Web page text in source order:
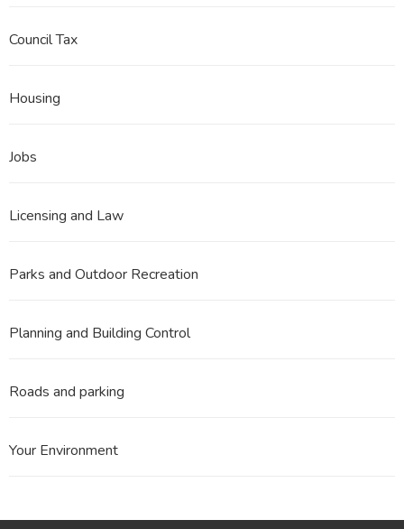
Council Tax
Housing
Jobs
Licensing and Law
Parks and Outdoor Recreation
Planning and Building Control
Roads and parking
Your Environment